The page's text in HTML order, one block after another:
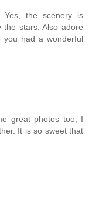
the scenery is
the stars. Also adore
you had a wonderful
great photos too, I
It is so sweet that